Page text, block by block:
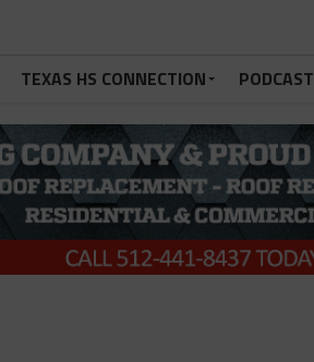
TEXAS HS CONNECTION PODCAST